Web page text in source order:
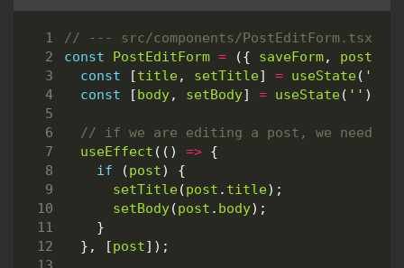
const PostEditForm = ({ saveForm, post
const
[title, setTitle] = useState( ''
const
[body, setBody] = useState( '' );
useEffect (() => {
if
(post)
{
setTitle(post . title);
setBody(post . body);
}
},
[post]);